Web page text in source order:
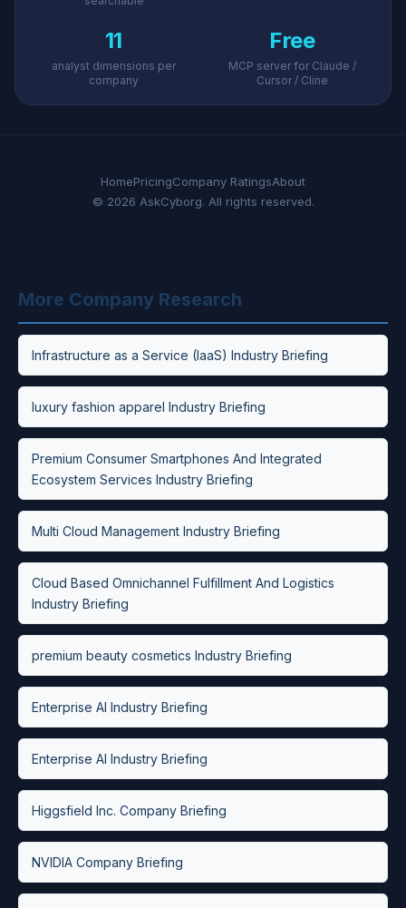
11
analyst dimensions per
company
Free
MCP server for Claude /
Cursor / Cline
HomePricingCompany RatingsAbout
© 2026 AskCyborg. All rights reserved.
More Company Research
Infrastructure as a Service (IaaS) Industry Briefing
luxury fashion apparel Industry Briefing
Premium Consumer Smartphones And Integrated
Ecosystem Services Industry Briefing
Multi Cloud Management Industry Briefing
Cloud Based Omnichannel Fulfillment And Logistics
Industry Briefing
premium beauty cosmetics Industry Briefing
Enterprise AI Industry Briefing
Enterprise AI Industry Briefing
Higgsfield Inc. Company Briefing
NVIDIA Company Briefing